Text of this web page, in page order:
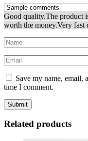
Good quality.The product
worth the money.Very fast
Save my name, email,
time I comment.
Related products